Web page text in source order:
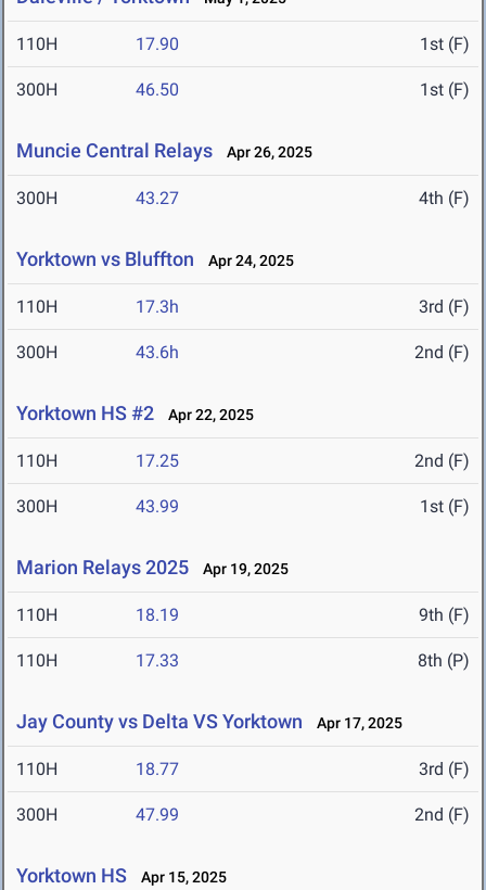
110H 17.90 1st (F)
300H 46.50 1st (F)
Muncie Central Relays Apr 26, 2025
300H 43.27 4th (F)
Yorktown vs Bluffton Apr 24, 2025
110H 17.3h 3rd (F)
300H 43.6h 2nd (F)
Yorktown HS #2 Apr 22, 2025
110H 17.25 2nd (F)
300H 43.99 1st (F)
Marion Relays 2025 Apr 19, 2025
110H 18.19 9th (F)
110H 17.33 8th (P)
Jay County vs Delta VS Yorktown Apr 17, 2025
110H 18.77 3rd (F)
300H 47.99 2nd (F)
Yorktown HS Apr 15, 2025